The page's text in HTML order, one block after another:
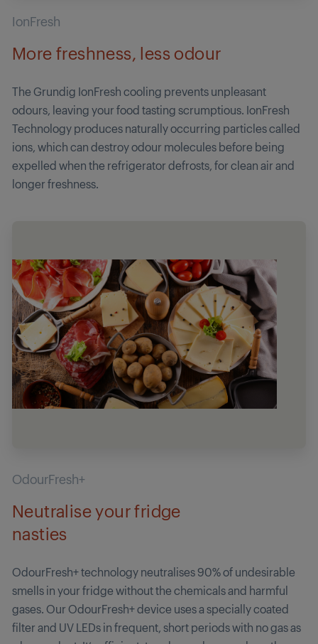
IonFresh
More freshness, less odour
The Grundig IonFresh cooling prevents unpleasant
odours, leaving your food tasting scrumptious. IonFresh
Technology produces naturally occurring particles called
ions, which can destroy odour molecules before being
expelled when the refrigerator defrosts, for clean air and
longer freshness.
OdourFresh+
Neutralise your fridge
nasties
OdourFresh+ technology neutralises 90% of undesirable
smells in your fridge without the chemicals and harmful
gases. Our OdourFresh+ device uses a specially coated
filter and UV LEDs in frequent, short periods with no gas as